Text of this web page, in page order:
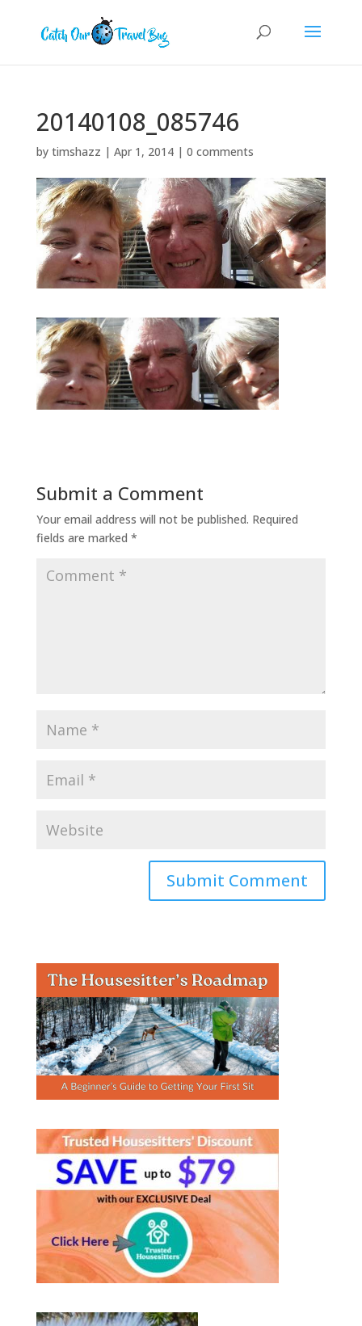
20140108_085746
by timshazz | Apr 1, 2014| 0 comments
Submit a Comment
Your email address will not be published. Required
fields are marked *